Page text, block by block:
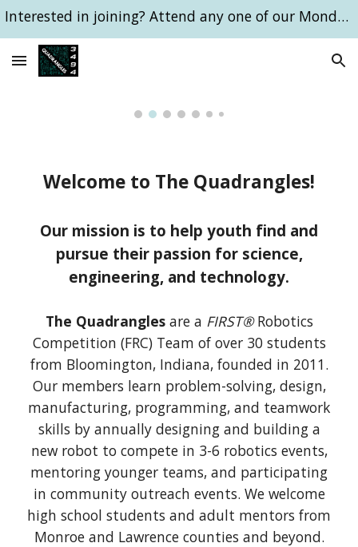
Skip to main content
Interested in joining? Attend any one of our Monday 6pm meetings!
Welcome to The Quadrangles!
Our mission is to help youth find and
pursue their passion for science,
engineering, and technology.
The Quadranglesare a FIRST®Robotics
Competition (FRC) Team of over 30 students
from Bloomington, Indiana, founded in 2011.
Our members learn problem-solving, design,
manufacturing, programming, and teamwork
skills by annually designing and building a
new robot to compete in 3-6 robotics events,
mentoring younger teams, and participating
in community outreach events. We welcome
high school students and adult mentors from
Monroe and Lawrence counties and beyond.